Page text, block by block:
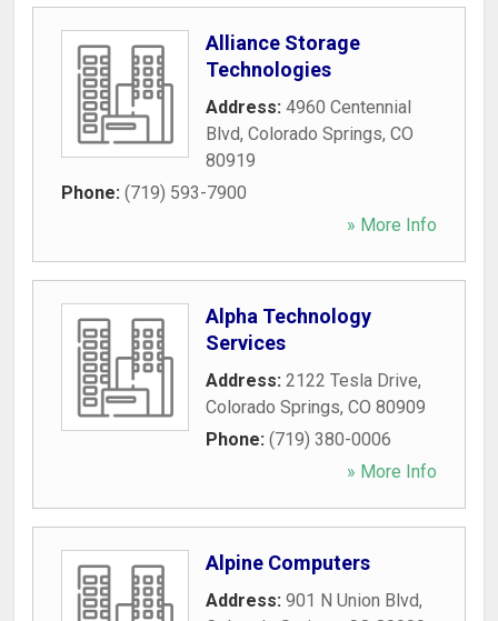
Alliance Storage
Technologies
Address: 4960 Centennial
Blvd, Colorado Springs, CO
80919
Phone: (719) 593-7900
» More Info
Alpha Technology
Services
Address: 2122 Tesla Drive,
Colorado Springs, CO 80909
Phone: (719) 380-0006
» More Info
Alpine Computers
Address: 901 N Union Blvd,